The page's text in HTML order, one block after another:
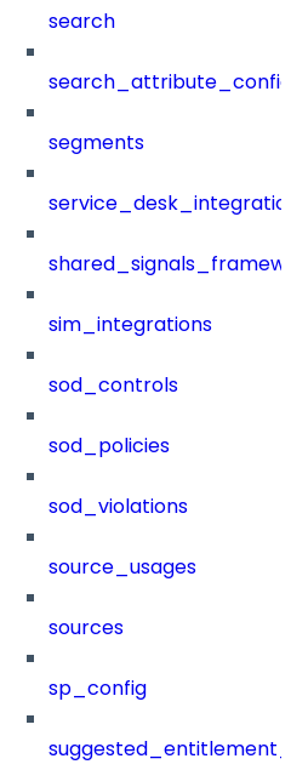
search
segments
sim_integrations
sod_controls
sod_policies
sod_violations
source_usages
sources
sp_config